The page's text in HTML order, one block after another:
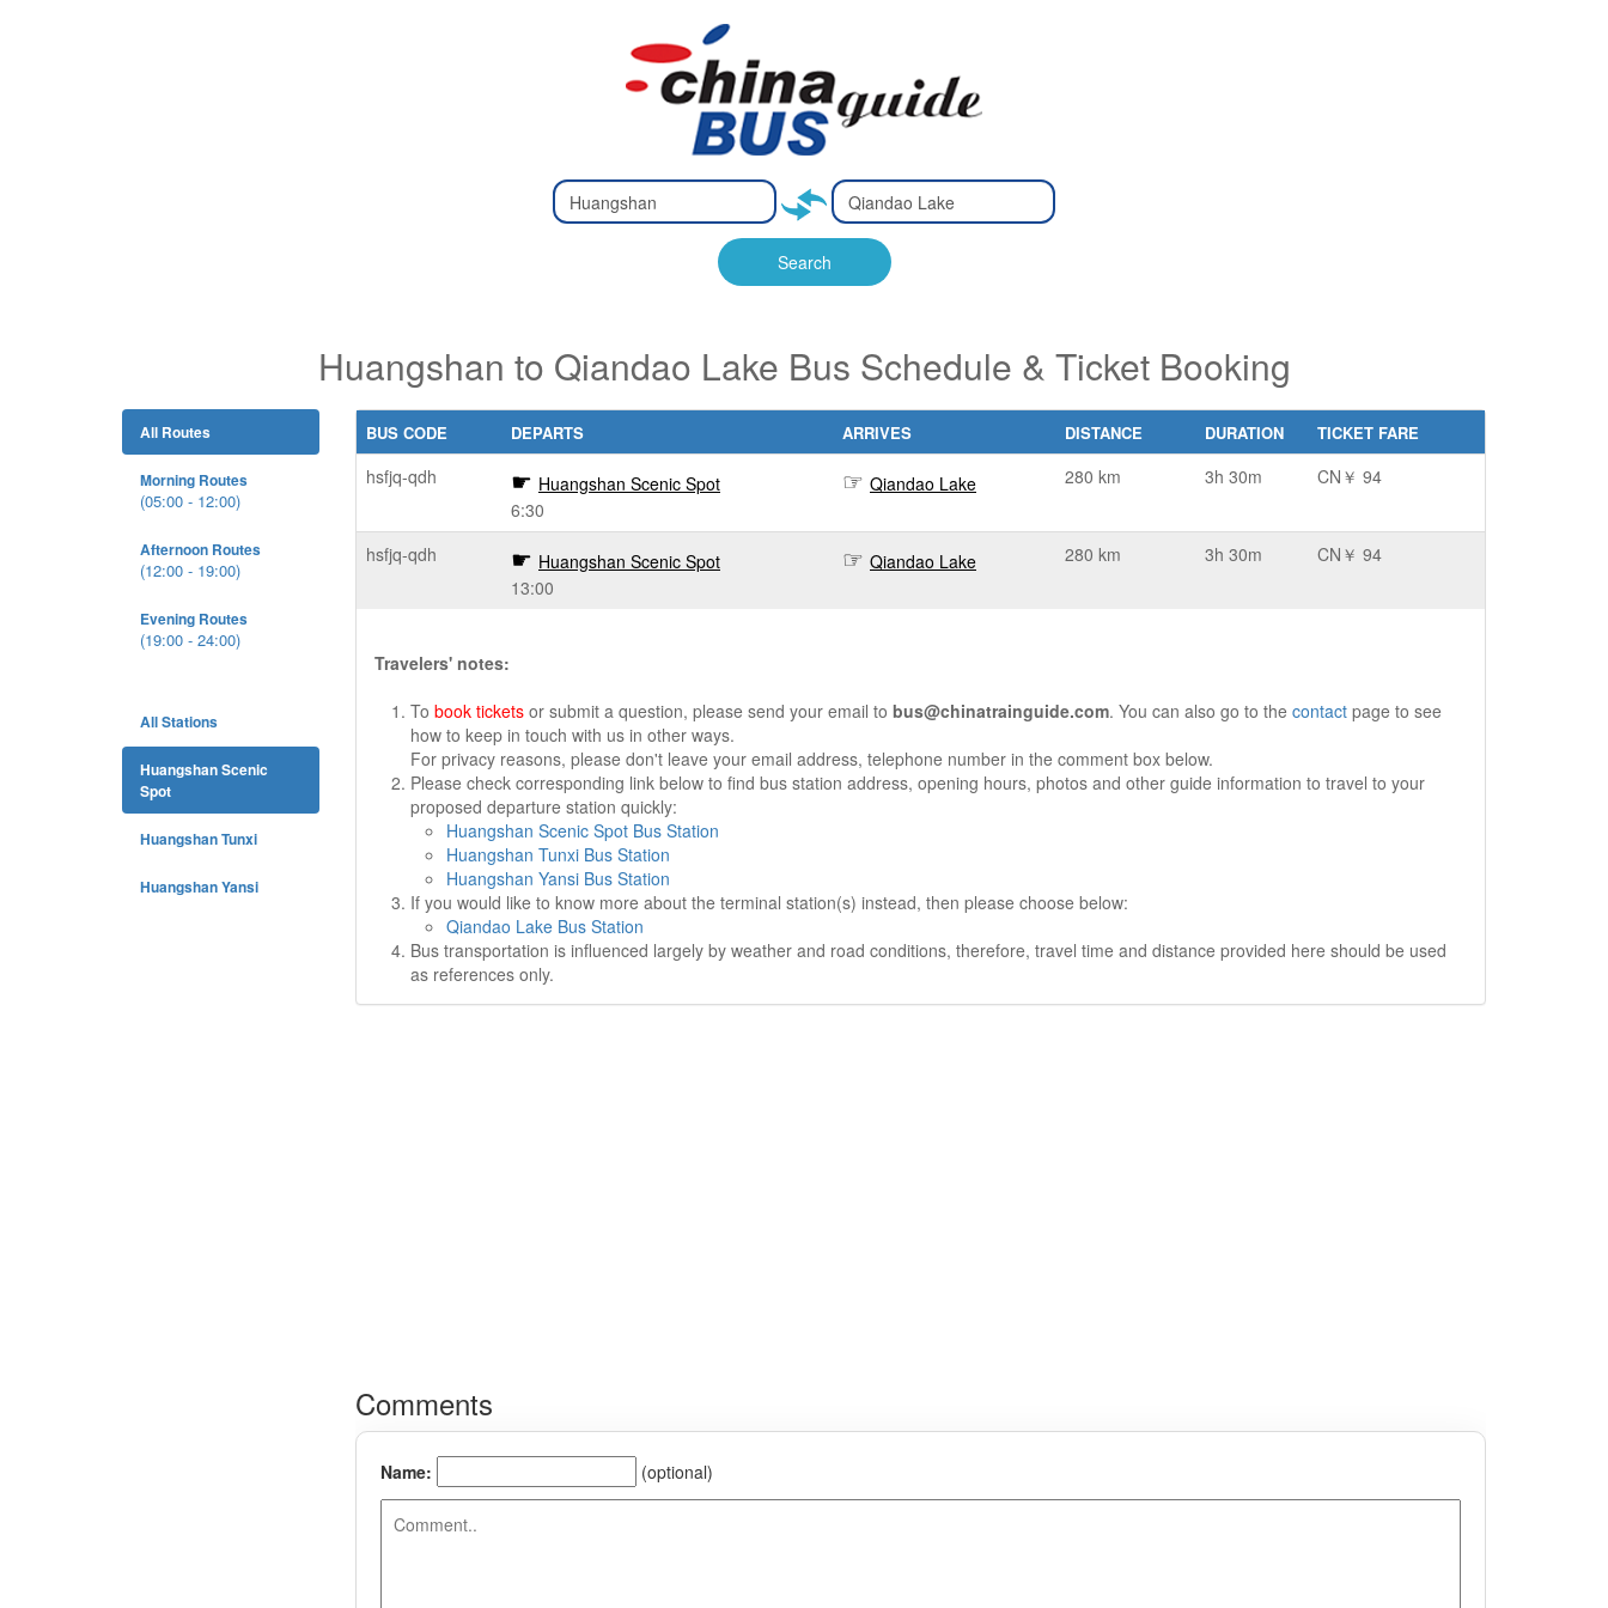
Type 2 or
more
characters
for results.
Type 2 or
more
characters
for results.
Search
Huangshan to Qiandao Lake Bus Schedule & Ticket Booking
All Routes
Morning Routes
(05:00 - 12:00)
Afternoon Routes
(12:00 - 19:00)
Evening Routes
(19:00 - 24:00)
All Stations
Huangshan Scenic
Spot
Huangshan Tunxi
Huangshan Yansi
BUS CODE DEPARTS ARRIVES DISTANCE DURATION TICKET FARE
hsfjq-qdh
Huangshan Scenic Spot
6:30
Qiandao Lake 280 km 3h 30m CN￥ 94
hsfjq-qdh
Huangshan Scenic Spot
13:00
Qiandao Lake 280 km 3h 30m CN￥ 94
Travelers' notes:
To book tickets or submit a question, please send your email to bus@chinatrainguide.com. You can also go to the contact page to see
how to keep in touch with us in other ways.
For privacy reasons, please don't leave your email address, telephone number in the comment box below.
Please check corresponding link below to find bus station address, opening hours, photos and other guide information to travel to your
proposed departure station quickly:
Huangshan Scenic Spot Bus Station
Huangshan Tunxi Bus Station
Huangshan Yansi Bus Station
If you would like to know more about the terminal station(s) instead, then please choose below:
Qiandao Lake Bus Station
Bus transportation is influenced largely by weather and road conditions, therefore, travel time and distance provided here should be used
as references only.